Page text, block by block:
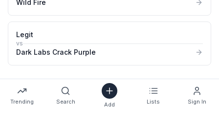
Wild Fire
Legit
vs
Dark Labs Crack Purple
Trending Search Add Lists Sign In